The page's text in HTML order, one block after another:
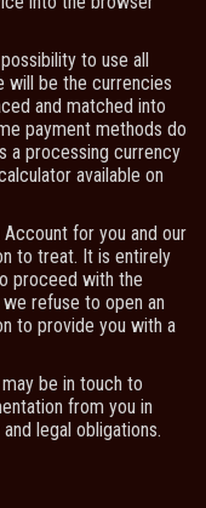
to use all
will be the currencies
and matched into
payment methods do
a processing currency
available on
for you and our
to treat. It is entirely
proceed with the
refuse to open an
to provide you with a
be in touch to
from you in
legal obligations.